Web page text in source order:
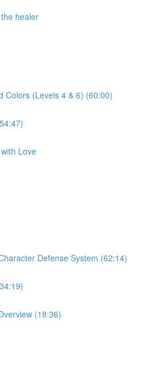
healer
Colors (Levels 4 & 6) (60:00)
Love
Defense System (62:14)
(18:36)